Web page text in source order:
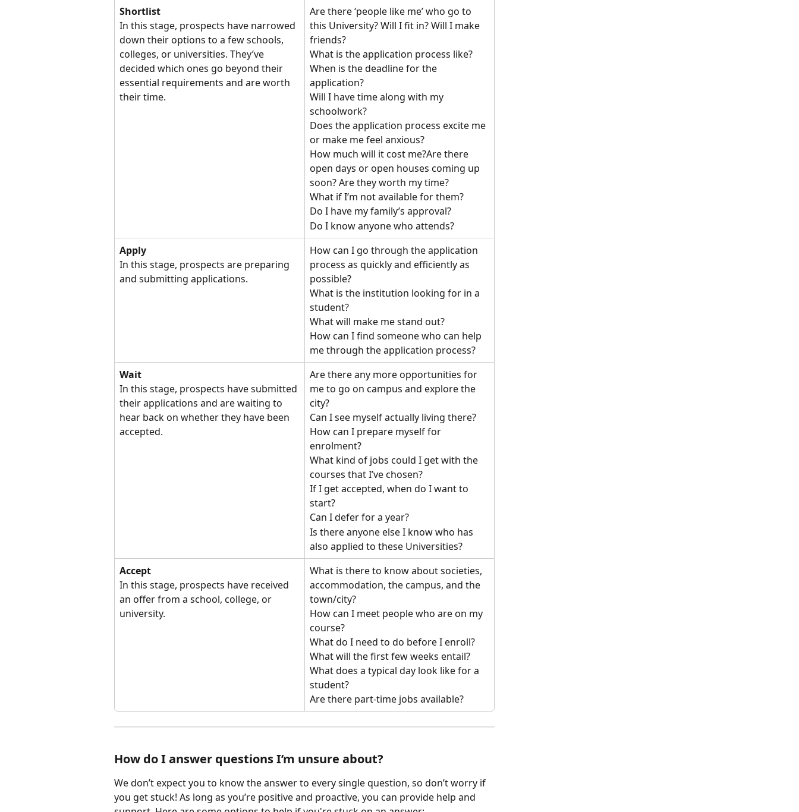
Shortlist
In this stage, prospects have narrowed
down their options to a few schools,
colleges, or universities. They’ve
decided which ones go beyond their
essential requirements and are worth
their time.
Are there ‘people like me’ who go to
this University? Will I fit in? Will I make
friends?
What is the application process like?
When is the deadline for the
application?
Will I have time along with my
schoolwork?
Does the application process excite me
or make me feel anxious?
How much will it cost me?Are there
open days or open houses coming up
soon? Are they worth my time?
What if I’m not available for them?
Do I have my family’s approval?
Do I know anyone who attends?
Apply
In this stage, prospects are preparing
and submitting applications.
How can I go through the application
process as quickly and efficiently as
possible?
What is the institution looking for in a
student?
What will make me stand out?
How can I find someone who can help
me through the application process?
Wait
In this stage, prospects have submitted
their applications and are waiting to
hear back on whether they have been
accepted.
Are there any more opportunities for
me to go on campus and explore the
city?
Can I see myself actually living there?
How can I prepare myself for
enrolment?
What kind of jobs could I get with the
courses that I’ve chosen?
If I get accepted, when do I want to
start?
Can I defer for a year?
Is there anyone else I know who has
also applied to these Universities?
Accept
In this stage, prospects have received
an offer from a school, college, or
university.
What is there to know about societies,
accommodation, the campus, and the
town/city?
How can I meet people who are on my
course?
What do I need to do before I enroll?
What will the first few weeks entail?
What does a typical day look like for a
student?
Are there part-time jobs available?
How do I answer questions I’m unsure about?
We don’t expect you to know the answer to every single question, so don’t worry if
you get stuck! As long as you’re positive and proactive, you can provide help and